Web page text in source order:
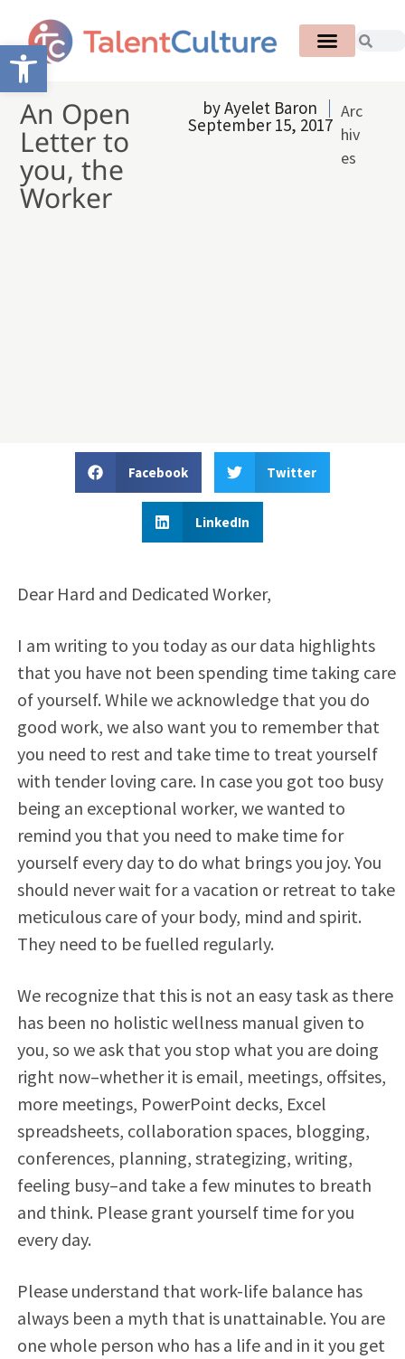
Open toolbar
An Open
Letter to
you, the
Worker
byAyelet Baron
September 15, 2017
Arc
hiv
es
Facebook Twitter
LinkedIn
Dear Hard and Dedicated Worker,
I am writing to you today as our data highlights
that you have not been spending time taking care
of yourself. While we acknowledge that you do
good work, we also want you to remember that
you need to rest and take time to treat yourself
with tender loving care. In case you got too busy
being an exceptional worker, we wanted to
remind you that you need to make time for
yourself every day to do what brings you joy. You
should never wait for a vacation or retreat to take
meticulous care of your body, mind and spirit.
They need to be fuelled regularly.
We recognize that this is not an easy task as there
has been no holistic wellness manual given to
you, so we ask that you stop what you are doing
right now–whether it is email, meetings, offsites,
more meetings, PowerPoint decks, Excel
spreadsheets, collaboration spaces, blogging,
conferences, planning, strategizing, writing,
feeling busy–and take a few minutes to breath
and think. Please grant yourself time for you
every day.
Please understand that work-life balance has
always been a myth that is unattainable. You are
one whole person who has a life and in it you get